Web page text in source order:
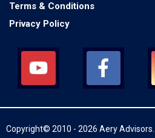
Terms & Conditions
Privacy Policy
Copyright© 2010 - 2026 Aery